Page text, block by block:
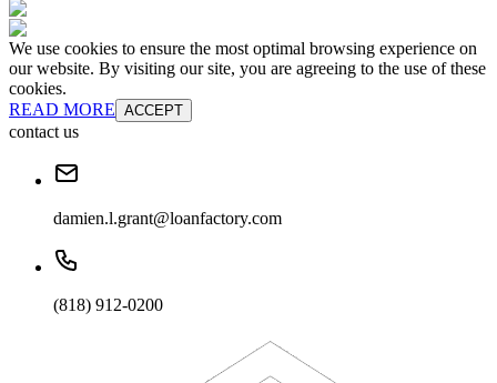
We use cookies to ensure the most optimal browsing experience on
our website. By visiting our site, you are agreeing to the use of these
cookies.
READ MORE ACCEPT
contact us
damien.l.grant@loanfactory.com
(818) 912-0200